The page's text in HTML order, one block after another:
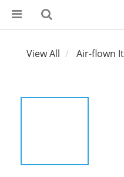
View All Air-flown